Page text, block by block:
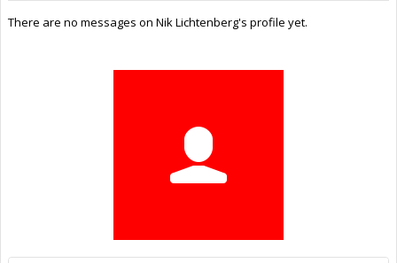
There are no messages on Nik Lichtenberg's profile yet.